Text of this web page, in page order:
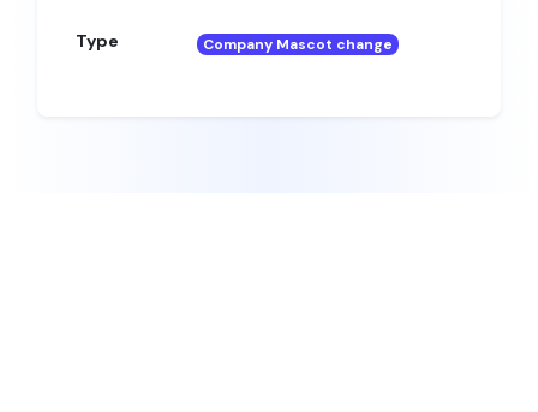
Type Company Mascot change